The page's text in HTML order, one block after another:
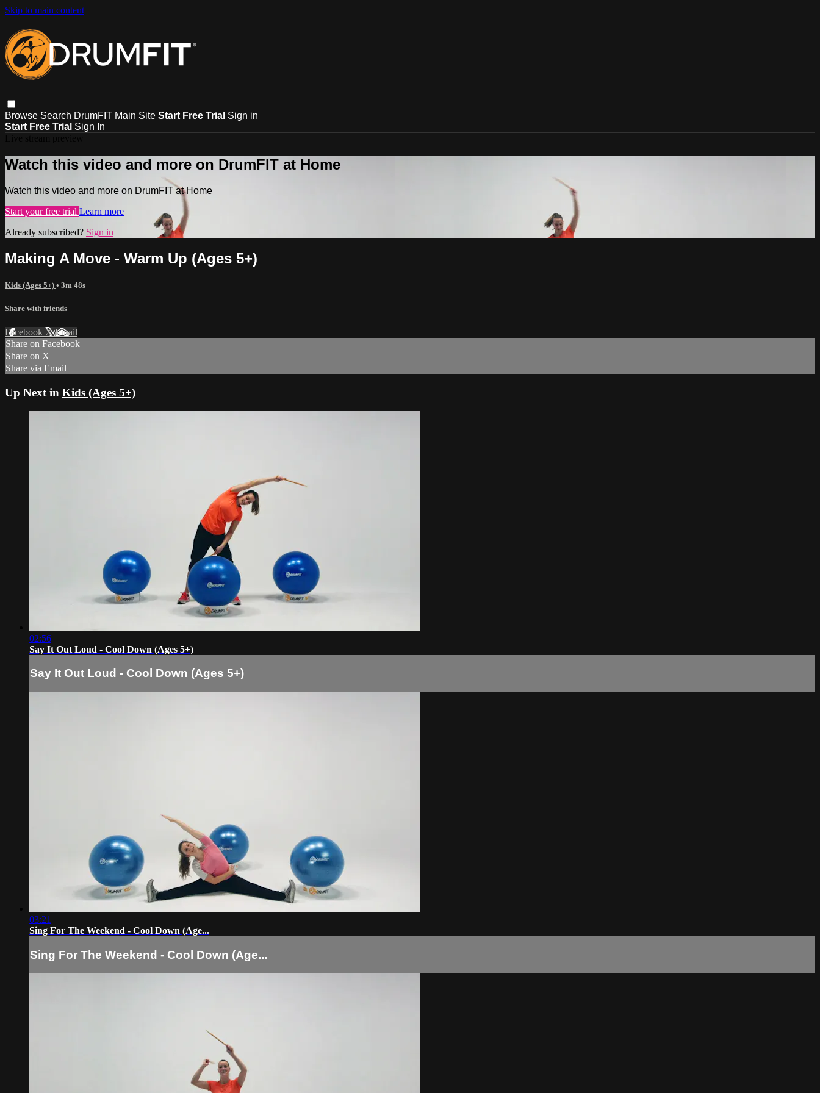
Skip to main content
Browse Search DrumFIT Main Site Start Free Trial Sign in
Start Free Trial Sign In
Watch this video and more on DrumFIT at Home
Watch this video and more on DrumFIT at Home
Start your free trial Learn more
Already subscribed? Sign in
Making A Move - Warm Up (Ages 5+)
Kids (Ages 5+) • 3m 48s
Share with friends
Facebook XEmail
Share on Facebook
Share on X
Share via Email
Up Next in Kids (Ages 5+)
02:56
Say It Out Loud - Cool Down (Ages 5+)
Say It Out Loud - Cool Down (Ages 5+)
03:21
Sing For The Weekend - Cool Down (Age...
Sing For The Weekend - Cool Down (Age...